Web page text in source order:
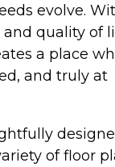
evolve.
quality of
a place
and truly at
of floor